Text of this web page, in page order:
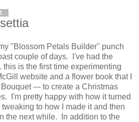
"Blossom Petals Builder" punch
couple of days. I've had the
this is the first time experimenting
website and a flower book that I
--- to create a Christmas
I'm pretty happy with how it turned
to how I made it and then
the next while. In addition to the